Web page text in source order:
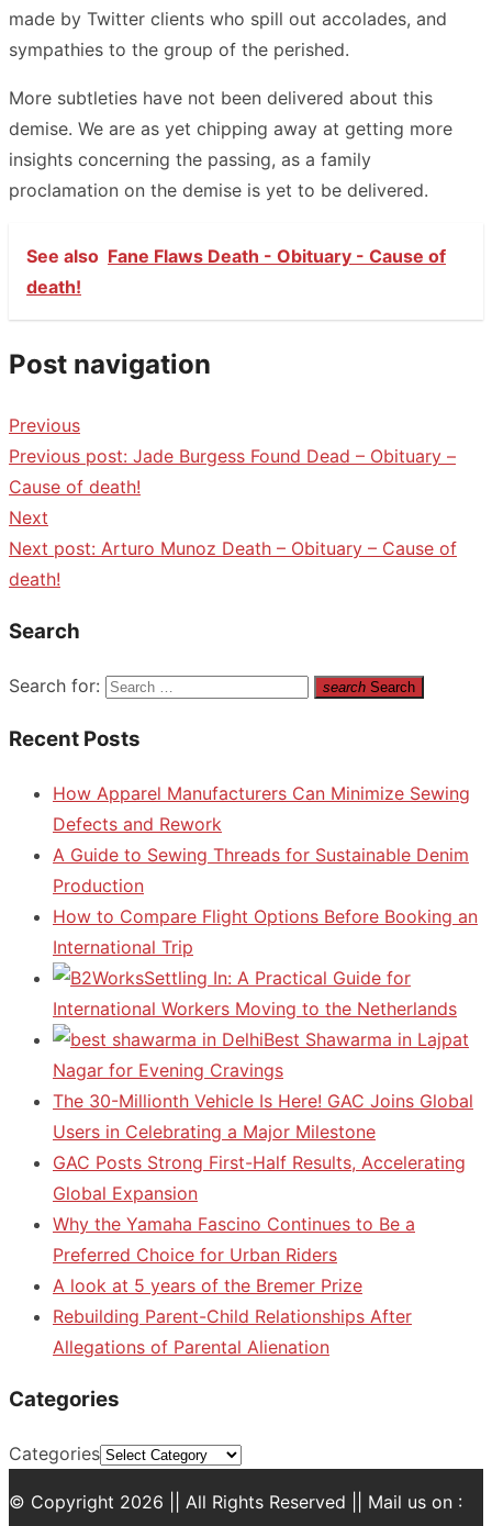
made by Twitter clients who spill out accolades, and
sympathies to the group of the perished.
More subtleties have not been delivered about this
demise. We are as yet chipping away at getting more
insights concerning the passing, as a family
proclamation on the demise is yet to be delivered.
See also Fane Flaws Death - Obituary - Cause of
death!
Post navigation
Previous
Previous post: Jade Burgess Found Dead – Obituary –
Cause of death!
Next
Next post: Arturo Munoz Death – Obituary – Cause of
death!
Search
Search for: search Search
Recent Posts
How Apparel Manufacturers Can Minimize Sewing
Defects and Rework
A Guide to Sewing Threads for Sustainable Denim
Production
How to Compare Flight Options Before Booking an
International Trip
Settling In: A Practical Guide for
International Workers Moving to the Netherlands
Best Shawarma in Lajpat
Nagar for Evening Cravings
The 30-Millionth Vehicle Is Here! GAC Joins Global
Users in Celebrating a Major Milestone
GAC Posts Strong First-Half Results, Accelerating
Global Expansion
Why the Yamaha Fascino Continues to Be a
Preferred Choice for Urban Riders
A look at 5 years of the Bremer Prize
Rebuilding Parent-Child Relationships After
Allegations of Parental Alienation
Categories
Categories
© Copyright 2026 || All Rights Reserved || Mail us on :